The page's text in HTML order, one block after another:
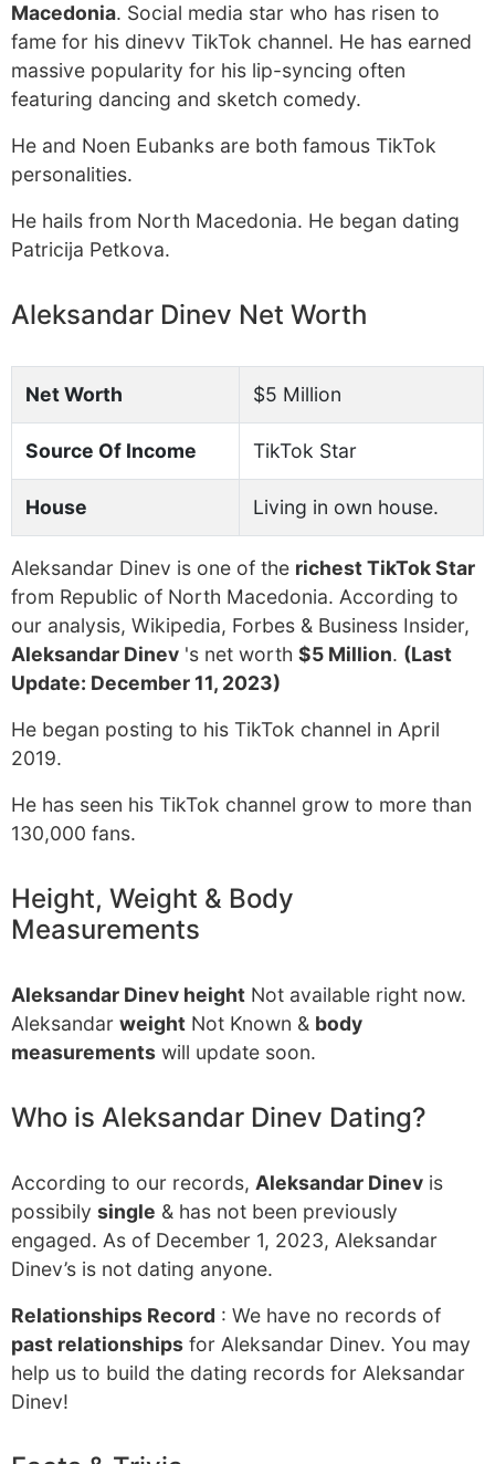
Macedonia. Social media star who has risen to
fame for his dinevv TikTok channel. He has earned
massive popularity for his lip-syncing often
featuring dancing and sketch comedy.
He and Noen Eubanks are both famous TikTok
personalities.
He hails from North Macedonia. He began dating
Patricija Petkova.
Aleksandar Dinev Net Worth
Net Worth $5 Million
Source Of Income TikTok Star
House Living in own house.
Aleksandar Dinev is one of the richest TikTok Star
from Republic of North Macedonia. According to
our analysis, Wikipedia, Forbes & Business Insider,
Aleksandar Dinev 's net worth $5 Million. (Last
Update: December 11, 2023)
He began posting to his TikTok channel in April
2019.
He has seen his TikTok channel grow to more than
130,000 fans.
Height, Weight & Body
Measurements
Aleksandar Dinev height Not available right now.
Aleksandar weight Not Known & body
measurements will update soon.
Who is Aleksandar Dinev Dating?
According to our records, Aleksandar Dinev is
possibily single & has not been previously
engaged. As of December 1, 2023, Aleksandar
Dinev’s is not dating anyone.
Relationships Record : We have no records of
past relationships for Aleksandar Dinev. You may
help us to build the dating records for Aleksandar
Dinev!